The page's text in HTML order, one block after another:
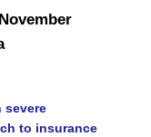
severe
to insurance